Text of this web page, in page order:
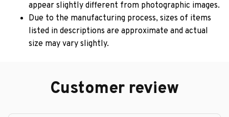
appear slightly different from photographic images.
Due to the manufacturing process, sizes of items
listed in descriptions are approximate and actual
size may vary slightly.
Customer review